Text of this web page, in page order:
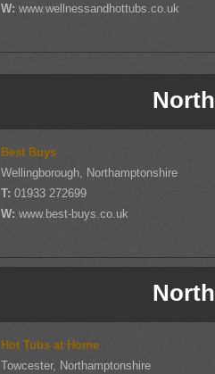
W: www.wellnessandhottubs.co.uk
Best Buys
Wellingborough, Northamptonshire
T:01933 272699
W:www.best-buys.co.uk
Hot Tubs at Home
Towcester, Northamptonshire